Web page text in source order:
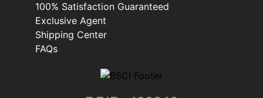
100% Satisfaction Guaranteed
Exclusive Agent
Shipping Center
FAQs